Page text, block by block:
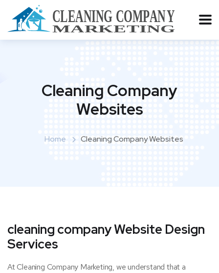
Cleaning Company
Websites
Home Cleaning Company Websites
cleaning company Website Design
Services
At Cleaning Company Marketing, we understand that a